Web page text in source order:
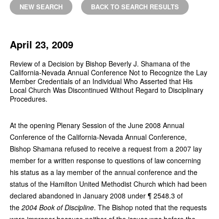
NEW SEARCH BACK TO SEARCH RESULTS
April 23, 2009
Review of a Decision by Bishop Beverly J. Shamana of the
California-Nevada Annual Conference Not to Recognize the Lay
Member Credentials of an Individual Who Asserted that His
Local Church Was Discontinued Without Regard to Disciplinary
Procedures.
At the opening Plenary Session of the June 2008 Annual
Conference of the California-Nevada Annual Conference,
Bishop Shamana refused to receive a request from a 2007 lay
member for a written response to questions of law concerning
his status as a lay member of the annual conference and the
status of the Hamilton United Methodist Church which had been
declared abandoned in January 2008 under ¶ 2548.3 of
the 2004 Book of Discipline. The Bishop noted that the requests